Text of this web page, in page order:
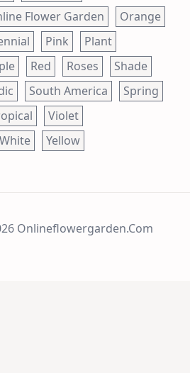
Flower Garden
Orange
Pink
Plant
Red Roses
Shade
South America
Spring
Violet
White Yellow
Onlineflowergarden.com